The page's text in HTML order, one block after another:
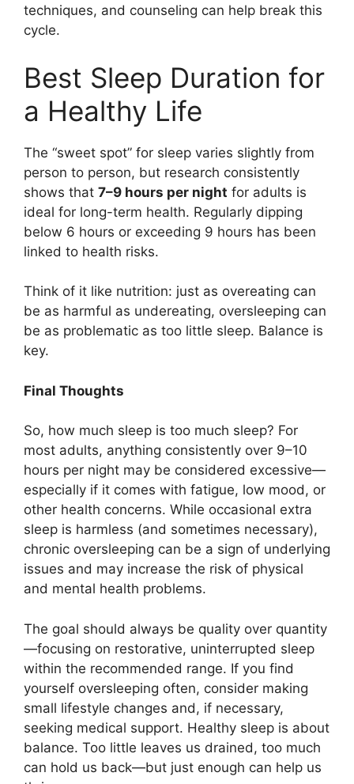
techniques, and counseling can help break this
cycle.
Best Sleep Duration for
a Healthy Life
The “sweet spot” for sleep varies slightly from
person to person, but research consistently
shows that 7–9 hours per night for adults is
ideal for long-term health. Regularly dipping
below 6 hours or exceeding 9 hours has been
linked to health risks.
Think of it like nutrition: just as overeating can
be as harmful as undereating, oversleeping can
be as problematic as too little sleep. Balance is
key.
Final Thoughts
So, how much sleep is too much sleep? For
most adults, anything consistently over 9–10
hours per night may be considered excessive—
especially if it comes with fatigue, low mood, or
other health concerns. While occasional extra
sleep is harmless (and sometimes necessary),
chronic oversleeping can be a sign of underlying
issues and may increase the risk of physical
and mental health problems.
The goal should always be quality over quantity
—focusing on restorative, uninterrupted sleep
within the recommended range. If you find
yourself oversleeping often, consider making
small lifestyle changes and, if necessary,
seeking medical support. Healthy sleep is about
balance. Too little leaves us drained, too much
can hold us back—but just enough can help us